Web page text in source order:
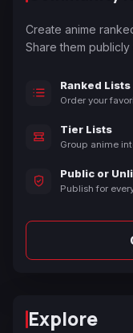
Create anime
Share them
Ranked Lists
Order your
Tier Lists
Group anime
Public or
Publish for
Explore